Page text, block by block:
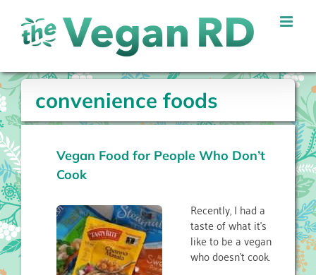
content
convenience foods
Vegan Food for People Who Don’t
Cook
Recently, I had a
taste of what it’s
like to be a vegan
who doesn’t cook.